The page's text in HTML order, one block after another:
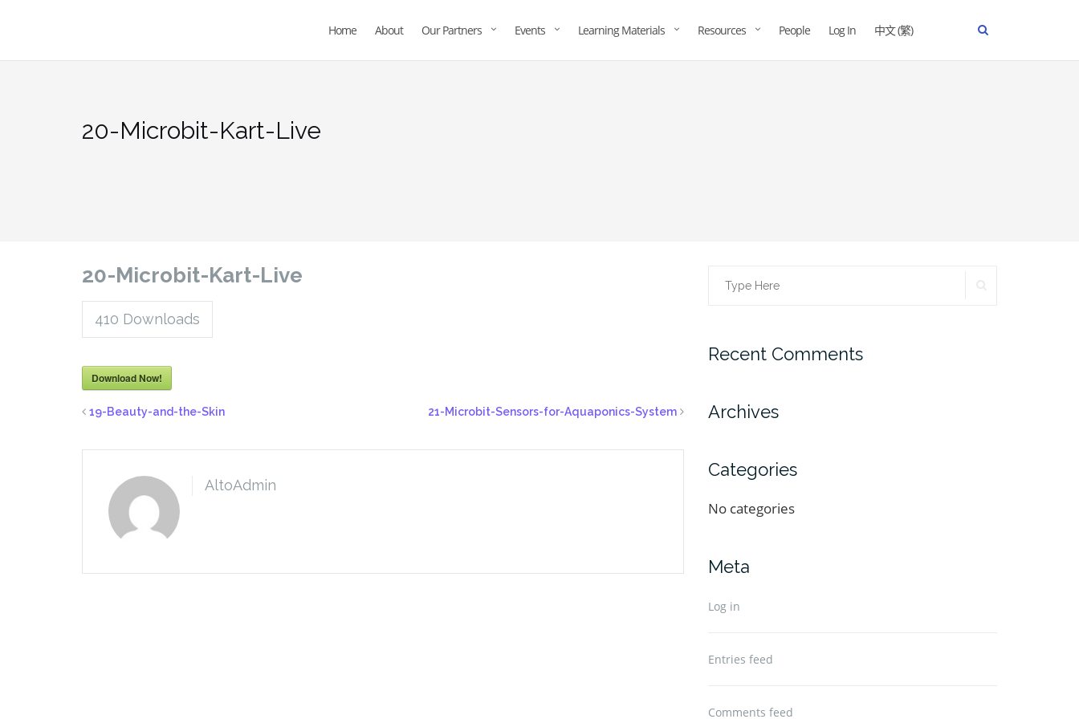
Home About Our Partners Events Learning Materials Resources People Log In 中文 (繁)
20-Microbit-Kart-Live
20-Microbit-Kart-Live
410 Downloads
Download Now!
19-Beauty-and-the-Skin 21-Microbit-Sensors-for-Aquaponics-System
AltoAdmin
Recent Comments
Archives
Categories
No categories
Meta
Log in
Entries feed
Comments feed